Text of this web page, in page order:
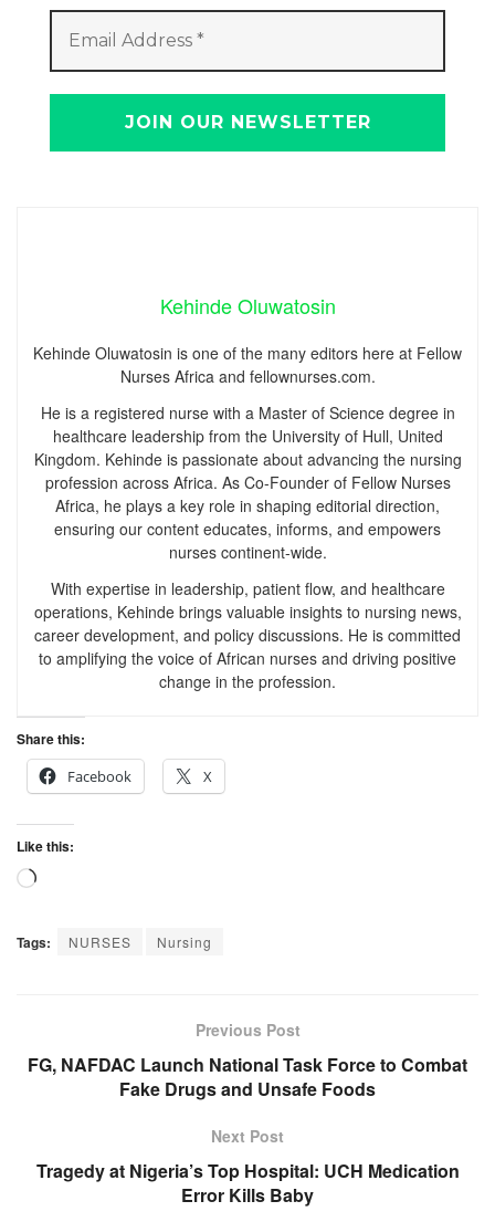
Kehinde Oluwatosin
Kehinde Oluwatosin is one of the many editors here at Fellow
Nurses Africa and fellownurses.com.
He is a registered nurse with a Master of Science degree in
healthcare leadership from the University of Hull, United
Kingdom. Kehinde is passionate about advancing the nursing
profession across Africa. As Co-Founder of Fellow Nurses
Africa, he plays a key role in shaping editorial direction,
ensuring our content educates, informs, and empowers
nurses continent-wide.
With expertise in leadership, patient flow, and healthcare
operations, Kehinde brings valuable insights to nursing news,
career development, and policy discussions. He is committed
to amplifying the voice of African nurses and driving positive
change in the profession.
Share this:
Facebook
X
Like this:
Tags: NURSES Nursing
Previous Post
FG, NAFDAC Launch National Task Force to Combat
Fake Drugs and Unsafe Foods
Next Post
Tragedy at Nigeria’s Top Hospital: UCH Medication
Error Kills Baby